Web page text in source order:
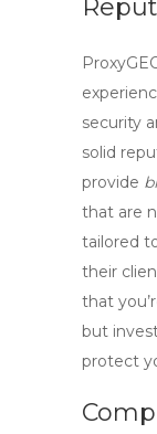
security
solid
provide
that are
tailored
their
that
but
protect